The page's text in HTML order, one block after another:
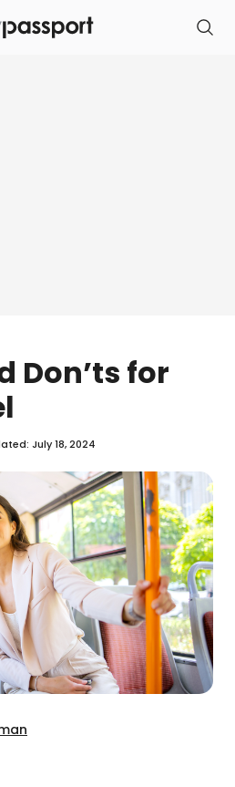
Don’ts for
July 18, 2024